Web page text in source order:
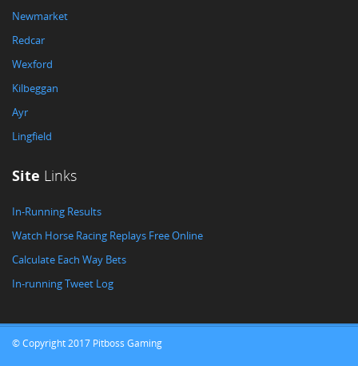
Newmarket
Redcar
Wexford
Kilbeggan
Ayr
Lingfield
Site Links
In-Running Results
Watch Horse Racing Replays Free Online
Calculate Each Way Bets
In-running Tweet Log
© Copyright 2017 Pitboss Gaming